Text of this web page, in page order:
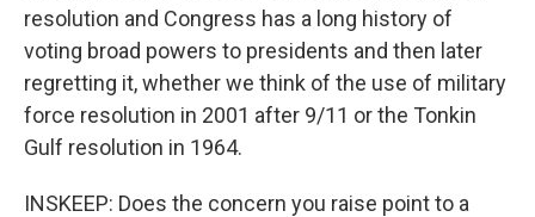
resolution and Congress has a long history of
voting broad powers to presidents and then later
regretting it, whether we think of the use of military
force resolution in 2001 after 9/11 or the Tonkin
Gulf resolution in 1964.
INSKEEP: Does the concern you raise point to a